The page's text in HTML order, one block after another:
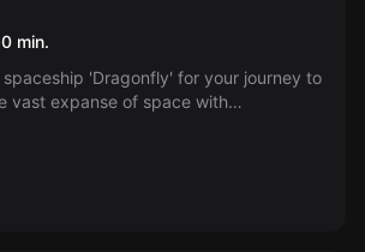
to Mars
min.
'Dragonfly' for your journey to
vast expanse of space with